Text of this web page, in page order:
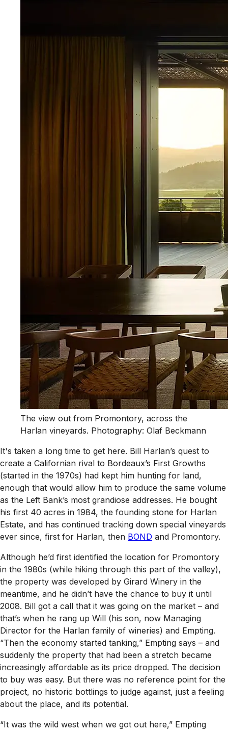
The view out from Promontory, across the
Harlan vineyards. Photography: Olaf Beckmann
It's taken a long time to get here. Bill Harlan’s quest to
create a Californian rival to Bordeaux’s First Growths
(started in the 1970s) had kept him hunting for land,
enough that would allow him to produce the same volume
as the Left Bank’s most grandiose addresses. He bought
his first 40 acres in 1984, the founding stone for Harlan
Estate, and has continued tracking down special vineyards
ever since, first for Harlan, then BOND and Promontory.
Although he’d first identified the location for Promontory
in the 1980s (while hiking through this part of the valley),
the property was developed by Girard Winery in the
meantime, and he didn’t have the chance to buy it until
2008. Bill got a call that it was going on the market – and
that’s when he rang up Will (his son, now Managing
Director for the Harlan family of wineries) and Empting.
“Then the economy started tanking,” Empting says – and
suddenly the property that had been a stretch became
increasingly affordable as its price dropped. The decision
to buy was easy. But there was no reference point for the
project, no historic bottlings to judge against, just a feeling
about the place, and its potential.
“It was the wild west when we got out here,” Empting